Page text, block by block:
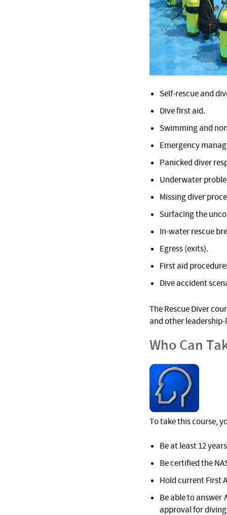
Self-rescue and
Dive first aid.
Swimming and
Emergency
Panicked diver
Underwater
Missing diver
Surfacing the
In-water rescue
Egress (exits).
First aid
Dive accident
The Rescue Diver
and other
Who Can
To take this course,
Be at least 12
Be certified the
Hold current First
Be able to answer
approval for